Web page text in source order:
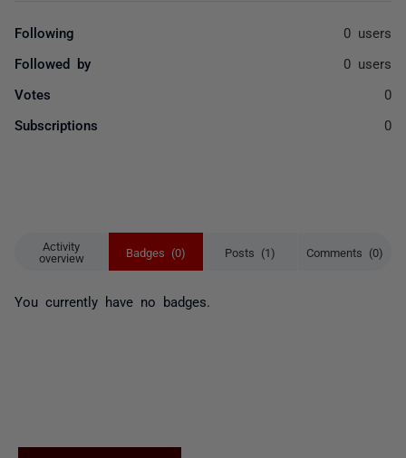
Activity
overview
Badges (0) Posts (1) Comments (0)
You currently have no badges.
Following 0 users
Followed by 0 users
Votes 0
Subscriptions 0